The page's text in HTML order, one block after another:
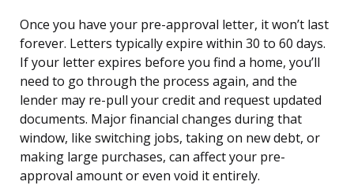
Once you have your pre-approval letter, it won’t last
forever. Letters typically expire within 30 to 60 days.
If your letter expires before you find a home, you’ll
need to go through the process again, and the
lender may re-pull your credit and request updated
documents. Major financial changes during that
window, like switching jobs, taking on new debt, or
making large purchases, can affect your pre-
approval amount or even void it entirely.